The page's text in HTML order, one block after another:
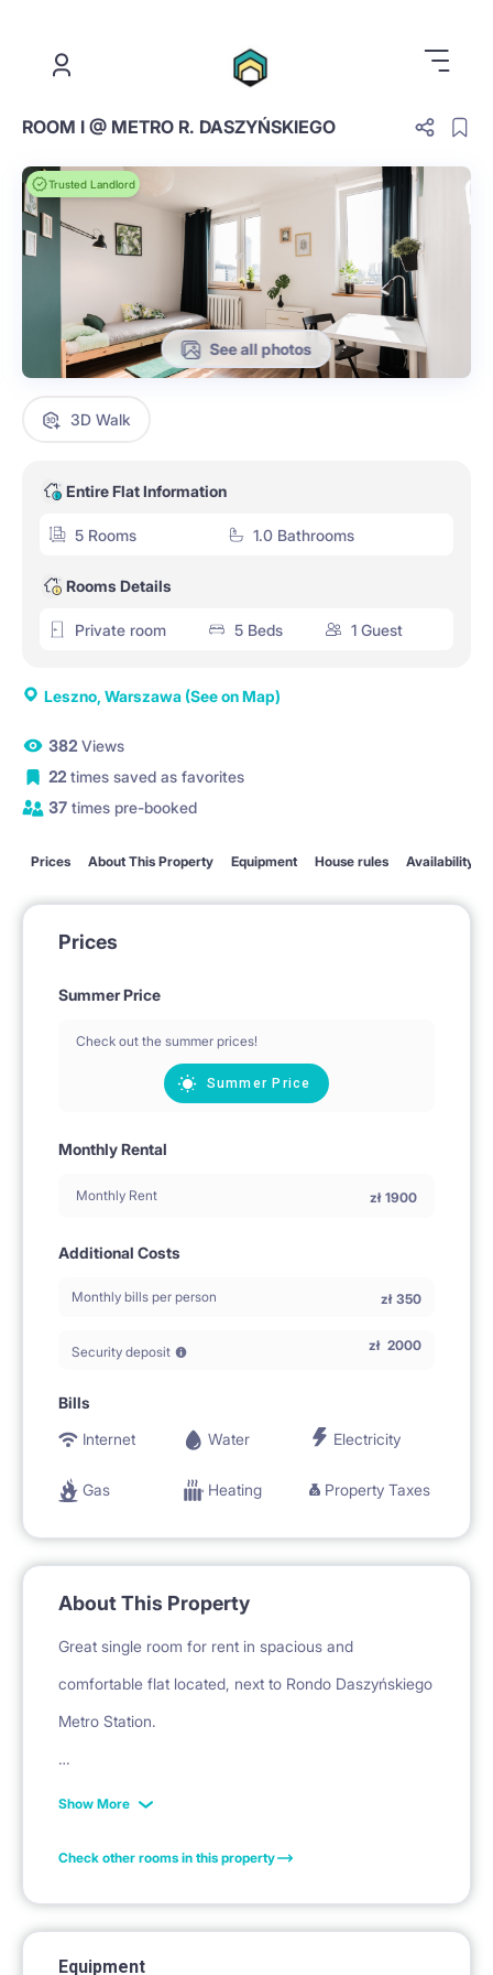
ROOM I @ METRO R. DASZYŃSKIEGO
Trusted Landlord
See all photos
3D Walk
Entire Flat Information
5 Rooms 1.0 Bathrooms
Rooms Details
Private room 5 Beds 1 Guest
Leszno, Warszawa (See on Map)
382 Views
22 times saved as favorites
37 times pre-booked
Prices About This Property Equipment House rules Availability
Prices
Summer Price
Check out the summer prices!
Summer Price
Monthly Rental
Monthly Rent zł 1900
Additional Costs
Monthly bills per person zł 350
Security deposit zł 2000
Bills
Internet
Water Electricity
Gas Heating Property Taxes
About This Property
Great single room for rent in spacious and
comfortable flat located, next to Rondo Daszyńskiego
Metro Station.
FULLY FURNISHED- equipped with real bed, desk,
the pictures) closet, - everything you might need. On
top of that you get your personal drying rack for your
Show More
Check other rooms in this property
Equipment